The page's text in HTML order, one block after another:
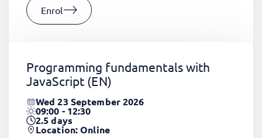
Enrol
Programming fundamentals with
JavaScript (EN)
Wed 23 September 2026
09:00 - 12:30
2.5days
Location: Online